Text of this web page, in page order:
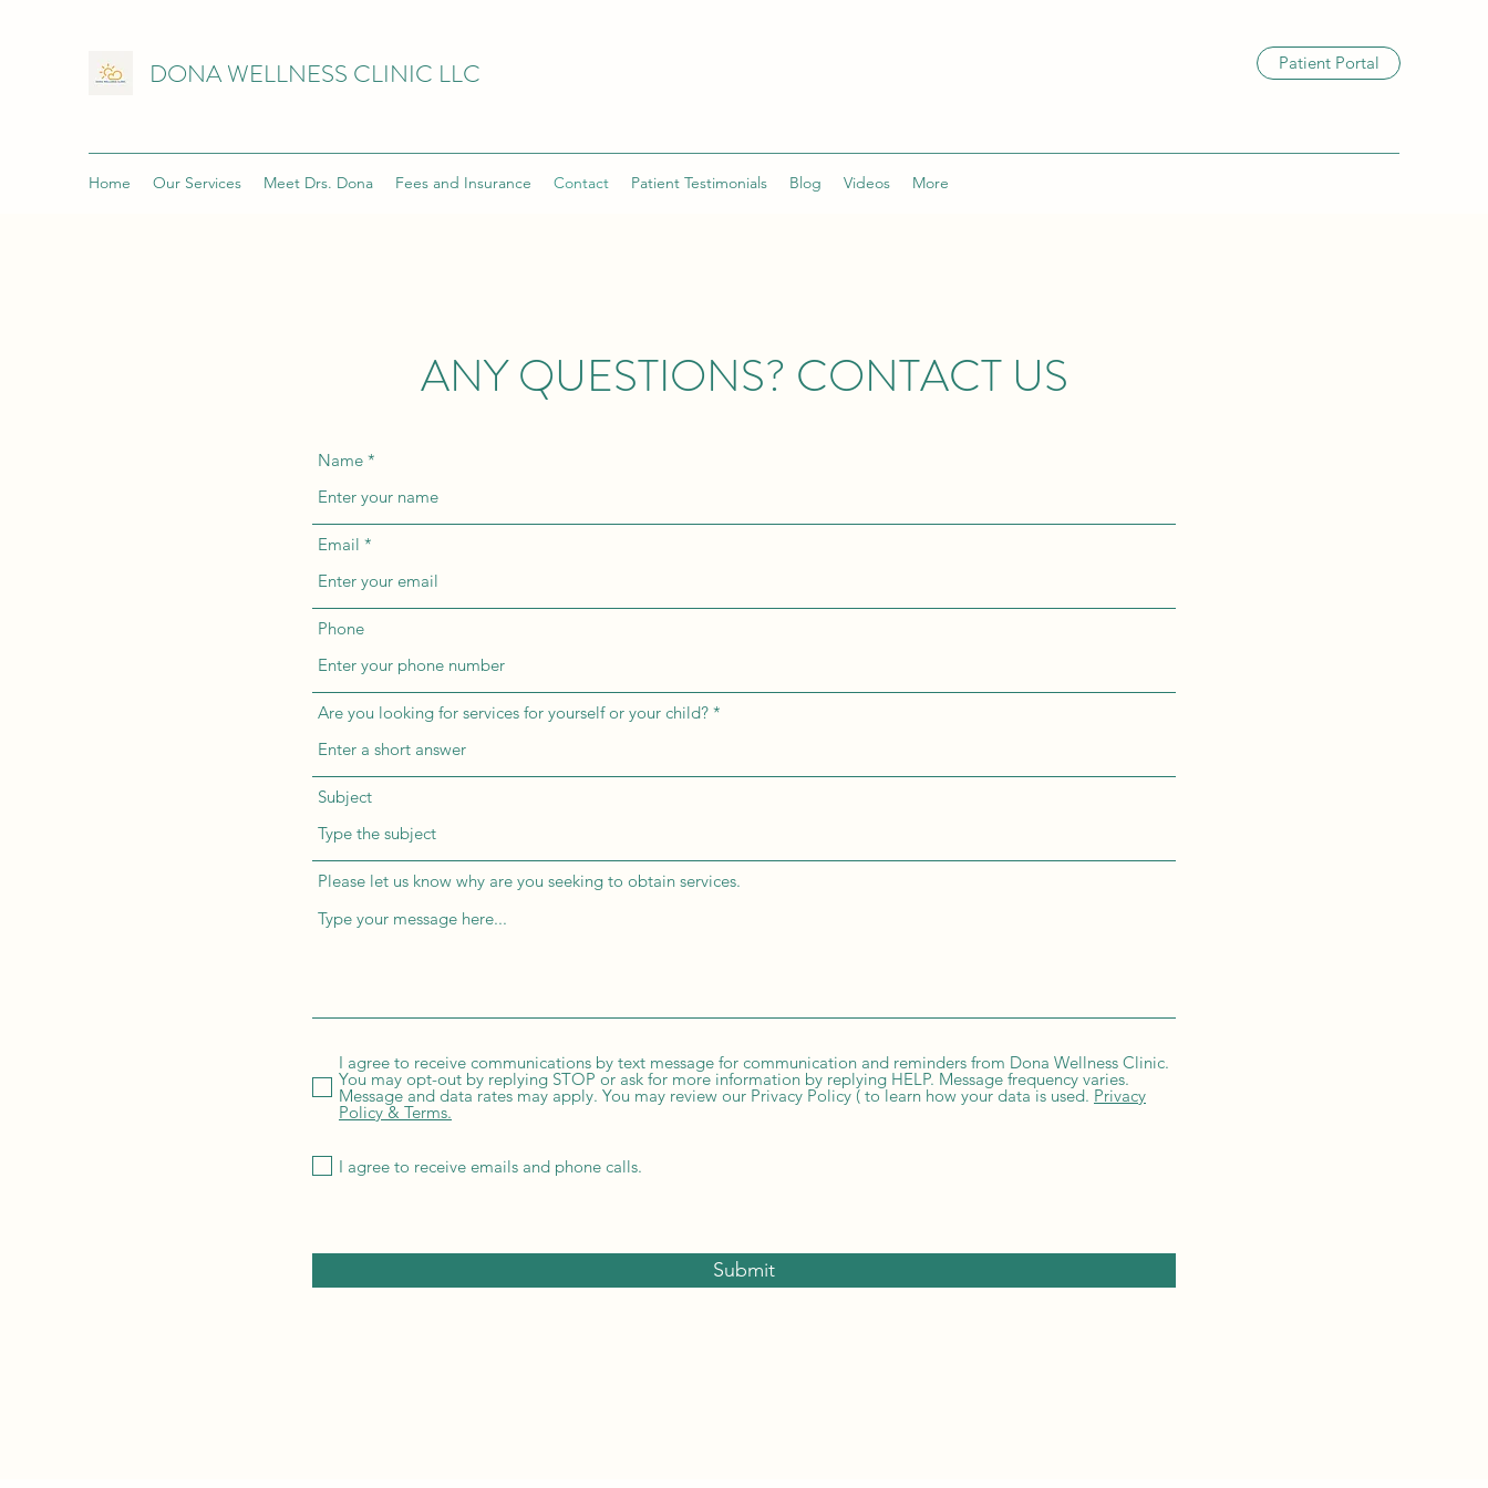
DONA WELLNESS CLINIC LLC Patient Portal
Home Our Services Meet Drs. Dona Fees and Insurance Contact Patient Testimonials Blog Videos More
ANY QUESTIONS? CONTACT US
Name
Email
Phone
Are you looking for services for yourself or your child?
Subject
Please let us know why are you seeking to obtain services.
I agree to receive communications by text message for communication and reminders from Dona Wellness Clinic.
You may opt-out by replying STOP or ask for more information by replying HELP. Message frequency varies.
Message and data rates may apply. You may review our Privacy Policy ( to learn how your data is used. Privacy
Policy & Terms.
I agree to receive emails and phone calls.
Submit